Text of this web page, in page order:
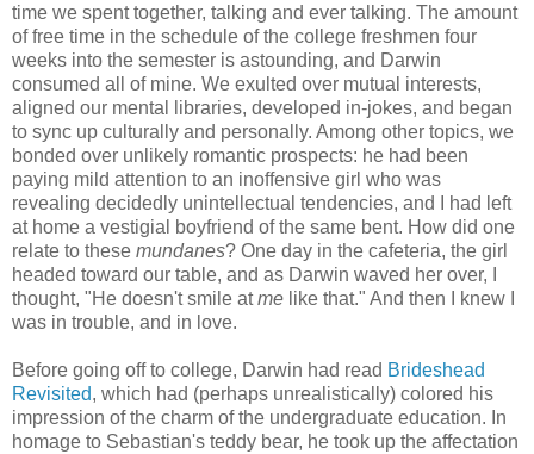
time we spent together, talking and ever talking. The amount
of free time in the schedule of the college freshmen four
weeks into the semester is astounding, and Darwin
consumed all of mine. We exulted over mutual interests,
aligned our mental libraries, developed in-jokes, and began
to sync up culturally and personally. Among other topics, we
bonded over unlikely romantic prospects: he had been
paying mild attention to an inoffensive girl who was
revealing decidedly unintellectual tendencies, and I had left
at home a vestigial boyfriend of the same bent. How did one
relate to these mundanes? One day in the cafeteria, the girl
headed toward our table, and as Darwin waved her over, I
thought, "He doesn't smile atme like that." And then I knew I
was in trouble, and in love.
Before going off to college, Darwin had read Brideshead
Revisited, which had (perhaps unrealistically) colored his
impression of the charm of the undergraduate education. In
homage to Sebastian's teddy bear, he took up the affectation